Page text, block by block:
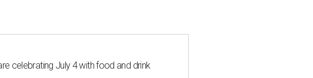
celebrating July 4 with food and drink